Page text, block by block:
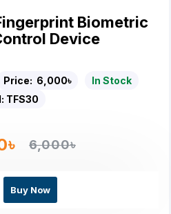
Biometric
Device
Price: 6,000৳
In Stock
TFS30
6,000৳
Buy Now